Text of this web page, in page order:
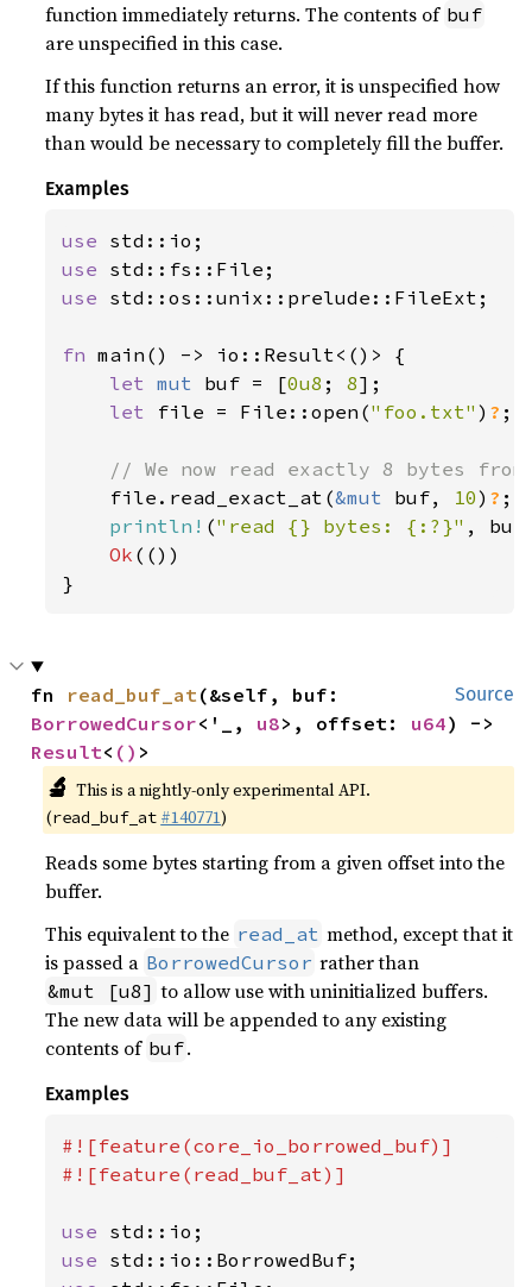
function immediately returns. The contents of buf
are unspecified in this case.
If this function returns an error, it is unspecified how
many bytes it has read, but it will never read more
than would be necessary to completely fill the buffer.
Examples
use
use
use std::os::unix::prelude::FileExt;
fn main() -> io::Result<()> {
let mut buf = [0u8 ; 8];
let file = File::open("foo.txt" ) ? ;
// We now read exactly 8 bytes
file.read_exact_at(&mut buf, 10) ? ;
println! ("read {} bytes: {:?}" ,
Ok (())
}
Source
fn read_buf_at
BorrowedCursor<'_, u8>, offset: u64
Result< () >
🔬 This is a nightly-only experimental API.
(read_buf_at #140771)
Reads some bytes starting from a given offset into the
buffer.
This equivalent to the read_at method, except that it
is passed a BorrowedCursor rather than
&mut [u8] to allow use with uninitialized buffers.
The new data will be appended to any existing
contents of buf.
Examples
#![feature(core_io_borrowed_buf)]
#![feature(read_buf_at)]
use
use